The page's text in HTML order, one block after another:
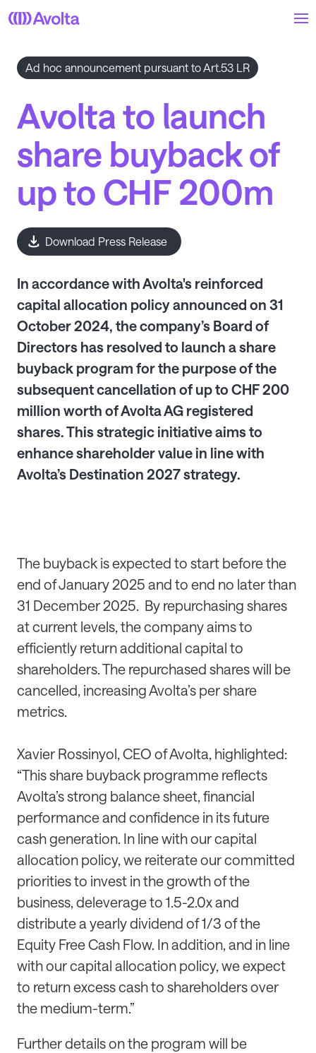
to
content
Ad hoc announcement pursuant to Art.53 LR
Avolta to launch
share buyback of
up to CHF 200m
Download Press Release
In accordance with Avolta's reinforced
capital allocation policy announced on 31
October 2024, the company’s Board of
Directors has resolved to launch a share
buyback program for the purpose of the
subsequent cancellation of up to CHF 200
million worth of Avolta AG registered
shares. This strategic initiative aims to
enhance shareholder value in line with
Avolta’s Destination 2027 strategy.
The buyback is expected to start before the
end of January 2025 and to end no later than
31 December 2025. By repurchasing shares
at current levels, the company aims to
efficiently return additional capital to
shareholders. The repurchased shares will be
cancelled, increasing Avolta’s per share
metrics.
Xavier Rossinyol, CEO of Avolta, highlighted:
“This share buyback programme reflects
Avolta’s strong balance sheet, financial
performance and confidence in its future
cash generation. In line with our capital
allocation policy, we reiterate our committed
priorities to invest in the growth of the
business, deleverage to 1.5-2.0x and
distribute a yearly dividend of 1/3 of the
Equity Free Cash Flow. In addition, and in line
with our capital allocation policy, we expect
to return excess cash to shareholders over
the medium-term.”
Further details on the program will be